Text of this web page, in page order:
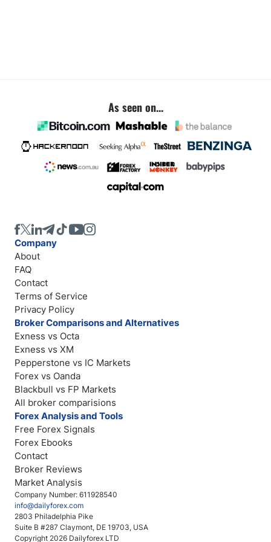
As seen on...
Company Number: 611928540
info@dailyforex.com
2803 Philadelphia Pike
Suite B #287 Claymont, DE 19703, USA
Copyright 2026 Dailyforex LTD
Company
About
FAQ
Contact
Terms of Service
Privacy Policy
Broker Comparisons and Alternatives
Exness vs Octa
Exness vs XM
Pepperstone vs IC Markets
Forex vs Oanda
Blackbull vs FP Markets
All broker comparisions
Forex Analysis and Tools
Free Forex Signals
Forex Ebooks
Contact
Broker Reviews
Market Analysis